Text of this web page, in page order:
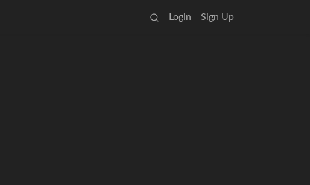
Login Sign Up